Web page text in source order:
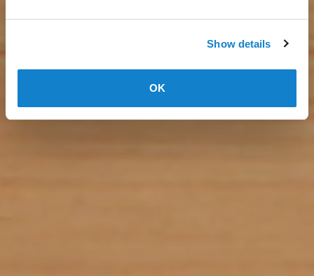
Show details
OK